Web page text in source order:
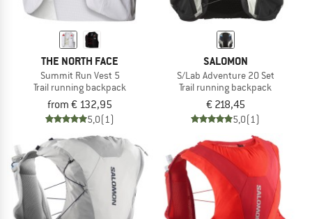
THE NORTH FACE
Summit Run Vest 5
Trail running backpack
from € 132,95
5,0(1)
SALOMON
S/Lab Adventure 20 Set
Trail running backpack
€ 218,45
5,0(1)